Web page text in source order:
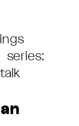
series:
talk